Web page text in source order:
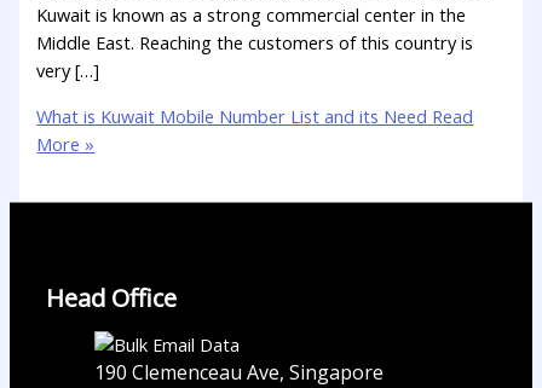
Kuwait is known as a strong commercial center in the
Middle East. Reaching the customers of this country is
very […]
What is Kuwait Mobile Number List and its Need Read
More »
Head Office
190 Clemenceau Ave, Singapore